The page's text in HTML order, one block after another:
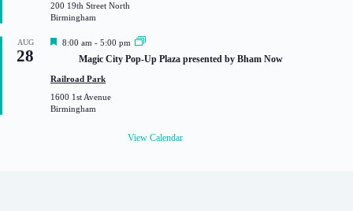
r
e
200 19th Street North
Birmingham
AUG
28
F
t
r
e
8:00 am - 5:00 pm
Magic City Pop-Up Plaza presented by Bham Now
Railroad Park
1600 1st Avenue
Birmingham
View Calendar